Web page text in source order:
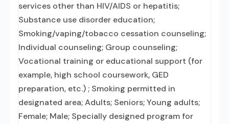
services other than HIV/AIDS or hepatitis;
Substance use disorder education;
Smoking/vaping/tobacco cessation counseling;
Individual counseling; Group counseling;
Vocational training or educational support (for
example, high school coursework, GED
preparation, etc.) ; Smoking permitted in
designated area; Adults; Seniors; Young adults;
Female; Male; Specially designed program for